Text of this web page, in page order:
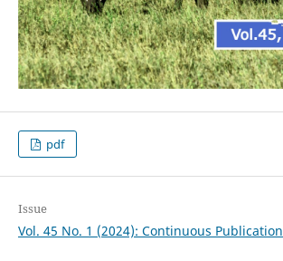
pdf
Issue
Vol. 45 No. 1 (2024): Continuous Publication